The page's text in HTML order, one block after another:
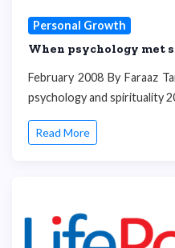
Personal Growth
When psychology met
February 2008 By Faraaz
psychology and spirituality
Read More